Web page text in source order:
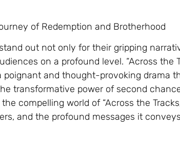
of Redemption and Brotherhood
out not only for their gripping
on a profound level. “Across the
poignant and thought-provoking drama
transformative power of second
compelling world of “Across the
and the profound messages it